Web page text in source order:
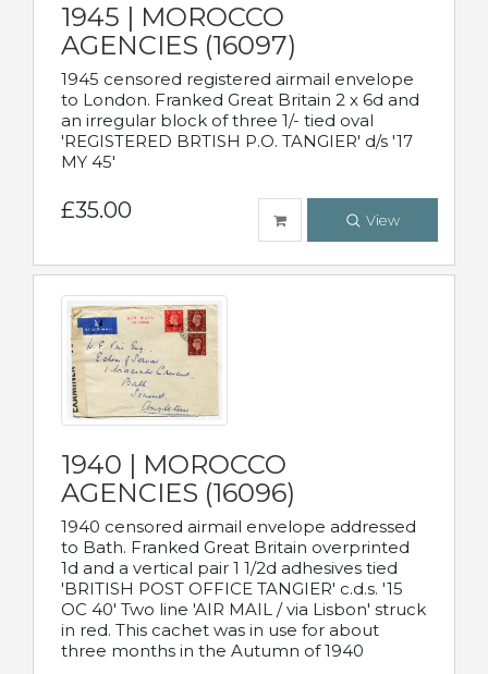
1945 | MOROCCO
AGENCIES (16097)
1945 censored registered airmail envelope
to London. Franked Great Britain 2 x 6d and
an irregular block of three 1/- tied oval
'REGISTERED BRTISH P.O. TANGIER' d/s '17
MY 45'
£35.00 View
1940 | MOROCCO
AGENCIES (16096)
1940 censored airmail envelope addressed
to Bath. Franked Great Britain overprinted
1d and a vertical pair 1 1/2d adhesives tied
'BRITISH POST OFFICE TANGIER' c.d.s. '15
OC 40' Two line 'AIR MAIL / via Lisbon' struck
in red. This cachet was in use for about
three months in the Autumn of 1940